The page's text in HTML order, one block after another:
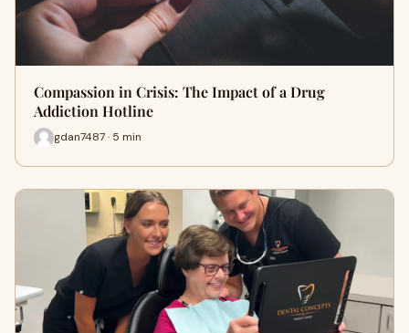
Compassion in Crisis: The Impact of a Drug
Addiction Hotline
gdan7487 · 5 min